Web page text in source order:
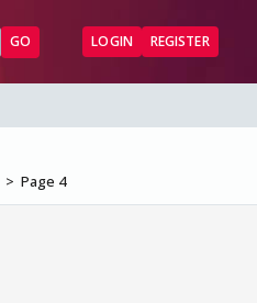
GO LOGIN REGISTER
Page 4